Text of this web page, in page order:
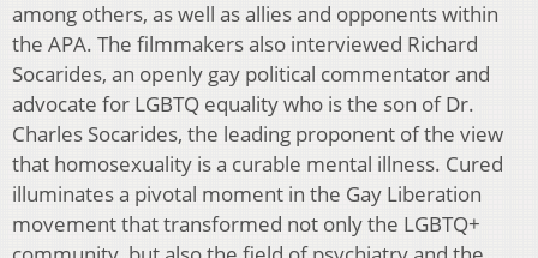
among others, as well as allies and opponents within
the APA. The filmmakers also interviewed Richard
Socarides, an openly gay political commentator and
advocate for LGBTQ equality who is the son of Dr.
Charles Socarides, the leading proponent of the view
that homosexuality is a curable mental illness. Cured
illuminates a pivotal moment in the Gay Liberation
movement that transformed not only the LGBTQ+